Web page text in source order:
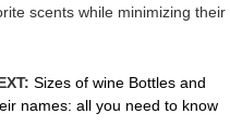
scents while minimizing their
Sizes of wine Bottles and
names: all you need to know